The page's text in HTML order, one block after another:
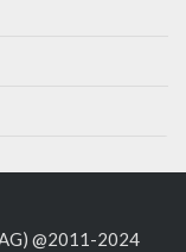
@2011-2024